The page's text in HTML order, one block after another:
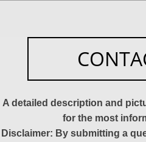
A detailed description and
for the most
Disclaimer: By submitting a